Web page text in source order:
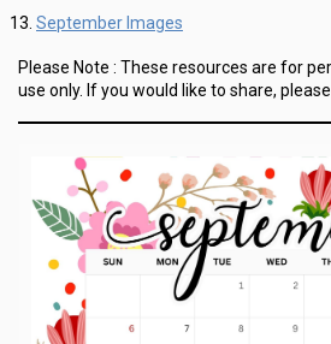
September Images
Please Note : These resources are for
use only. If you would like to share,